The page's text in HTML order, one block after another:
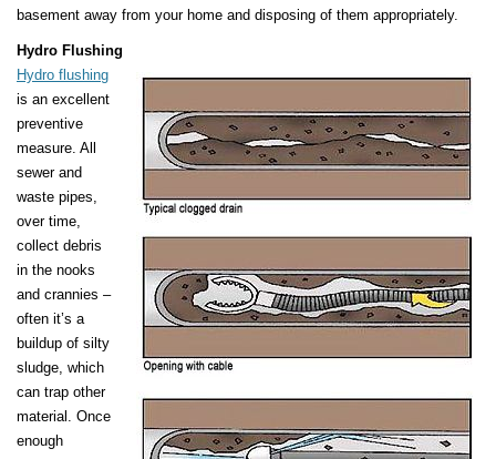
basement away from your home and disposing of them appropriately.
Hydro Flushing
Hydro flushing
is an excellent
preventive
measure. All
sewer and
waste pipes,
over time,
collect debris
in the nooks
and crannies –
often it’s a
buildup of silty
sludge, which
can trap other
material. Once
enough